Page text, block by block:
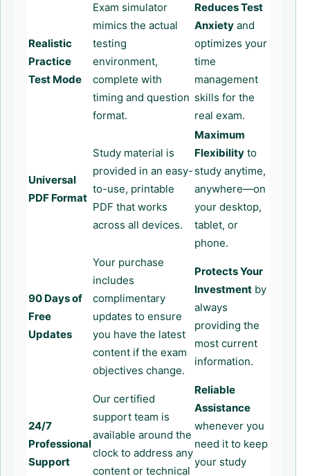
Realistic
Practice
Test Mode
Exam simulator
mimics the actual
testing
environment,
complete with
timing and question
format.
Reduces Test
Anxiety and
optimizes your
time
management
skills for the
real exam.
Universal
PDF Format
Study material is
provided in an easy-
to-use, printable
PDF that works
across all devices.
Maximum
Flexibility to
study anytime,
anywhere—on
your desktop,
tablet, or
phone.
90 Days of
Free
Updates
Your purchase
includes
complimentary
updates to ensure
you have the latest
content if the exam
objectives change.
Protects Your
Investment by
always
providing the
most current
information.
24/7
Professional
Support
Our certified
support team is
available around the
clock to address any
content or technical
Reliable
Assistance
whenever you
need it to keep
your study